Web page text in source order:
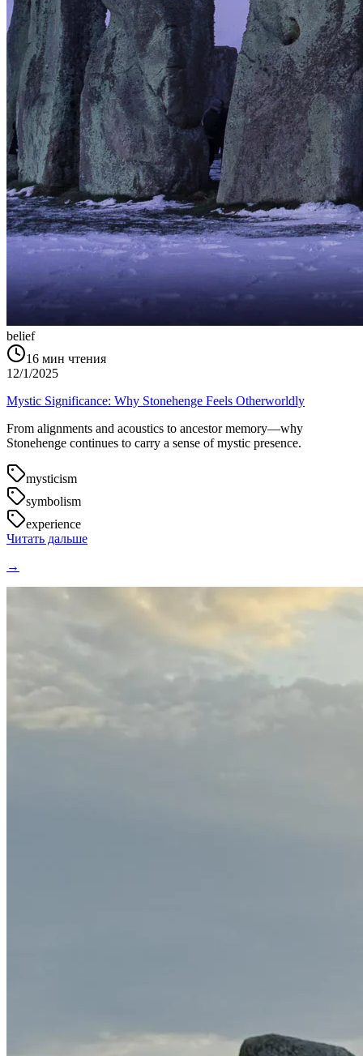
belief
16 мин чтения
12/1/2025
Mystic Significance: Why Stonehenge Feels Otherworldly
From alignments and acoustics to ancestor memory—why
Stonehenge continues to carry a sense of mystic presence.
mysticism
symbolism
experience
Читать дальше
→